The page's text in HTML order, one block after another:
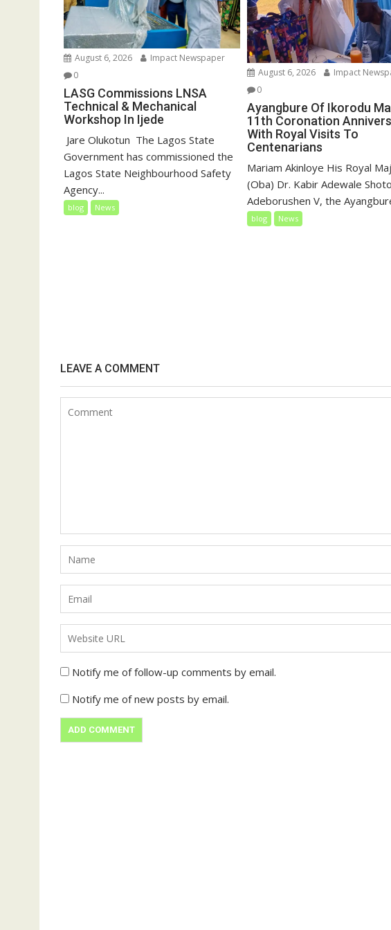
August 6, 2026
Impact Newspaper
0
LASG Commissions LNSA
Technical & Mechanical
Workshop In Ijede
‎‎ Jare Olukotun ‎ ‎The Lagos State
Government has commissioned the
Lagos State Neighbourhood Safety
Agency...
blog News
August 6, 2026
Impact
0
Ayangbure Of Ikorodu
11th Coronation
With Royal Visits To
Centenarians
Mariam Akinloye His Royal
(Oba) Dr. Kabir Adewale
Adeborushen V, the
blog News
LEAVE A COMMENT
Notify me of follow-up comments by email.
Notify me of new posts by email.